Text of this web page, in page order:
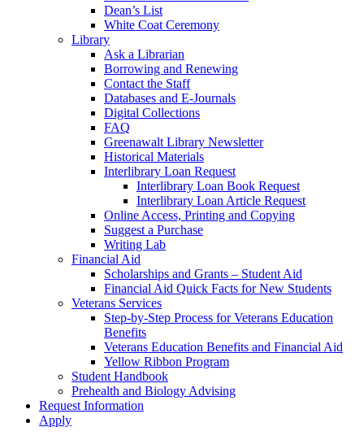
Dean’s List
White Coat Ceremony
Library
Ask a Librarian
Borrowing and Renewing
Contact the Staff
Databases and E-Journals
Digital Collections
FAQ
Greenawalt Library Newsletter
Historical Materials
Interlibrary Loan Request
Interlibrary Loan Book Request
Interlibrary Loan Article Request
Online Access, Printing and Copying
Suggest a Purchase
Writing Lab
Financial Aid
Scholarships and Grants – Student Aid
Financial Aid Quick Facts for New Students
Veterans Services
Step-by-Step Process for Veterans Education
Benefits
Veterans Education Benefits and Financial Aid
Yellow Ribbon Program
Student Handbook
Prehealth and Biology Advising
Request Information
Apply